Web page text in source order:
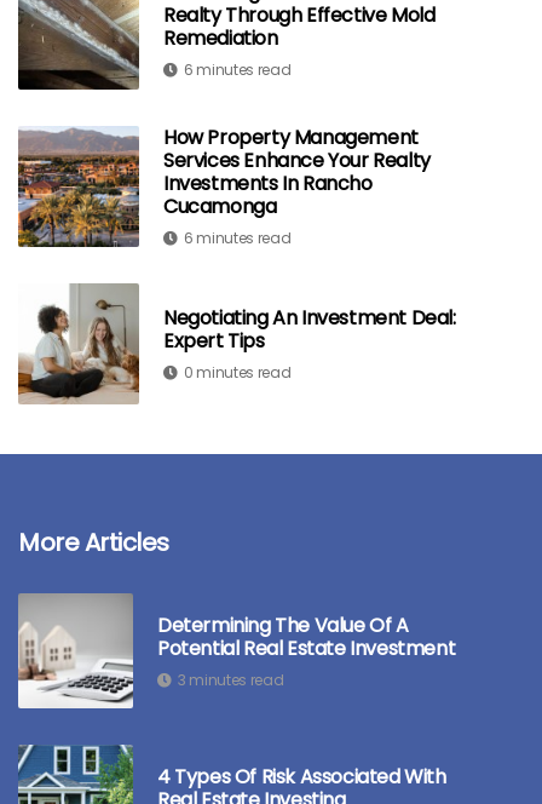
Realty Through Effective Mold
Remediation
6 minutes read
How Property Management
Services Enhance Your Realty
Investments In Rancho
Cucamonga
6 minutes read
Negotiating An Investment Deal:
Expert Tips
0 minutes read
More Articles
Determining The Value Of A
Potential Real Estate Investment
3 minutes read
4 Types Of Risk Associated With